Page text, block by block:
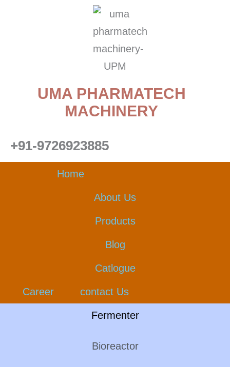
UMA PHARMATECH
MACHINERY
+91-9726923885
Home
About Us
Products
Blog
Catlogue
Career contact Us
Fermenter
Bioreactor